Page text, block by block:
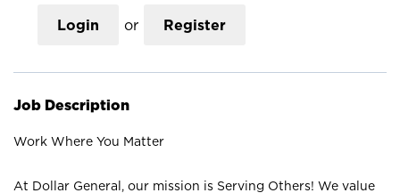
Login or Register
Job Description
Work Where You Matter
At Dollar General, our mission is Serving Others! We value